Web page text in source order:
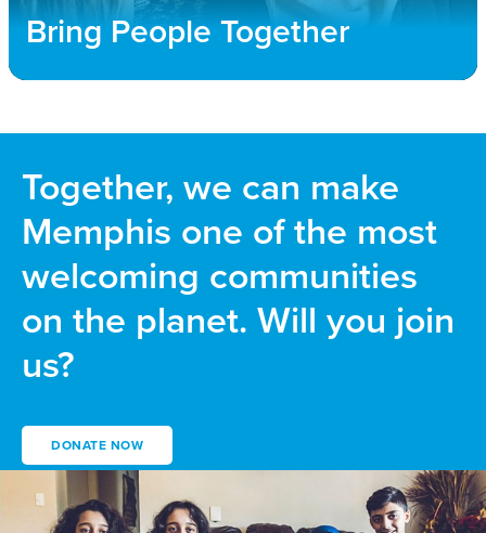
Bring People Together
community members flourish and find a sense of
unity and belonging
Together, we can make
Memphis one of the most
welcoming communities
on the planet. Will you join
us?
DONATE NOW